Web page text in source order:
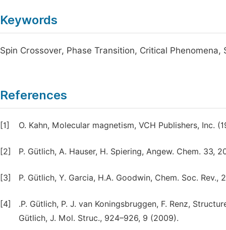
Keywords
Spin Crossover, Phase Transition, Critical
References
[1] O. Kahn, Molecular magnetism, VCH Publishers, Inc.
[2] P. Gütlich, A. Hauser, H. Spiering, Angew. Chem. 33,
[3] P. Gütlich, Y. Garcia, H.A. Goodwin, Chem. Soc. Rev.,
[4]
.P. Gütlich, P. J. van Koningsbruggen, F. Renz,
Gütlich, J. Mol. Struc., 924–926, 9 (2009).